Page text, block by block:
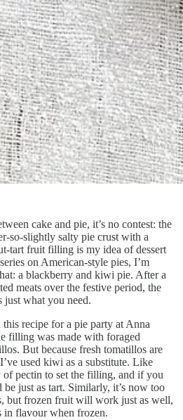
cake and pie, it’s no contest: the
so-slightly salty pie crust with a
tart fruit filling is my idea of dessert
on American-style pies, I’m
a blackberry and kiwi pie. After a
meats over the festive period, the
just what you need.
recipe for a pie party at Anna
filling was made with foraged
But because fresh tomatillos are
used kiwi as a substitute. Like
pectin to set the filling, and if you
just as tart. Similarly, it’s now too
but frozen fruit will work just as well,
in flavour when frozen.